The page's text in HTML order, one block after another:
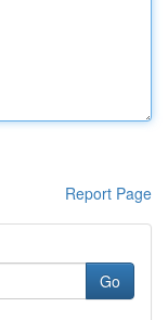
Report Page
Go